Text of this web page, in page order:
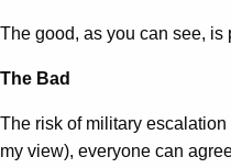
The good, as you can see, is
The Bad
The risk of military
my view), everyone can